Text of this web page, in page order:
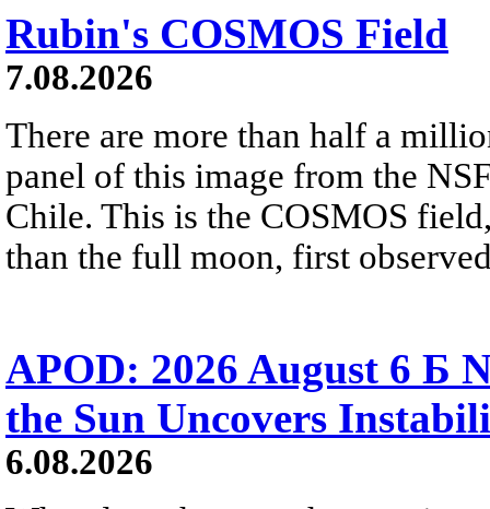
Rubin's COSMOS Field
7.08.2026
There are more than half a
panel of this image from the
Chile. This is the COSMOS
than the full moon, first
APOD: 2026 August 6 Б
the Sun Uncovers
6.08.2026